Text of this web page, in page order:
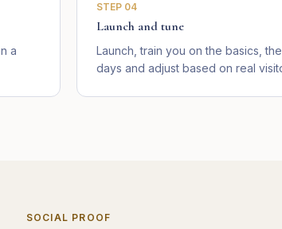
a
STEP 04
Launch and tune
Launch, train you on the basics,
days and adjust based on real
SOCIAL PROOF